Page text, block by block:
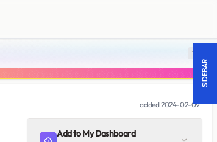
18 +
added2024-02-09
Add to My Dashboard
SIDEBAR